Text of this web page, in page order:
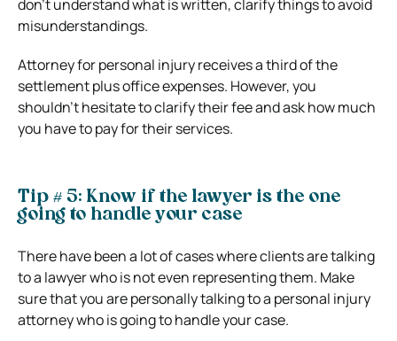
don’t understand what is written, clarify things to avoid
misunderstandings.
Attorney for personal injury receives a third of the
settlement plus office expenses. However, you
shouldn’t hesitate to clarify their fee and ask how much
you have to pay for their services.
Tip # 5: Know if the lawyer is the one
going to handle your case
There have been a lot of cases where clients are talking
to a lawyer who is not even representing them. Make
sure that you are personally talking to a personal injury
attorney who is going to handle your case.